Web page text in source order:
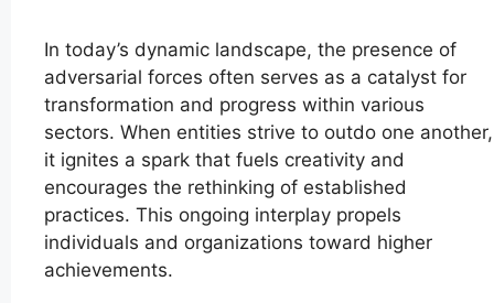
In today’s dynamic landscape, the presence of
adversarial forces often serves as a catalyst for
transformation and progress within various
sectors. When entities strive to outdo one another,
it ignites a spark that fuels creativity and
encourages the rethinking of established
practices. This ongoing interplay propels
individuals and organizations toward higher
achievements.